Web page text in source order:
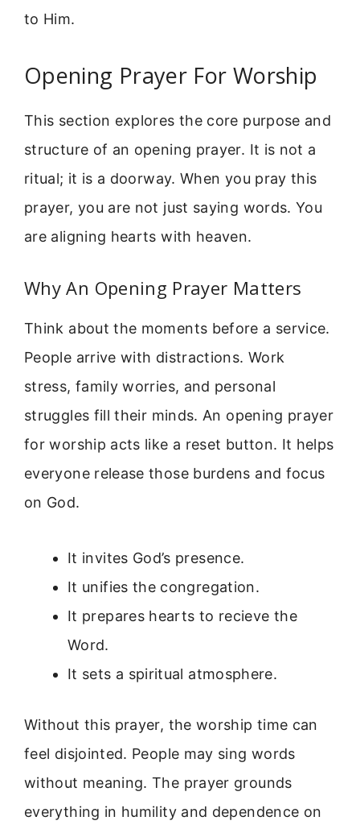
to Him.
Opening Prayer For Worship
This section explores the core purpose and
structure of an opening prayer. It is not a
ritual; it is a doorway. When you pray this
prayer, you are not just saying words. You
are aligning hearts with heaven.
Why An Opening Prayer Matters
Think about the moments before a service.
People arrive with distractions. Work
stress, family worries, and personal
struggles fill their minds. An opening prayer
for worship acts like a reset button. It helps
everyone release those burdens and focus
on God.
It invites God’s presence.
It unifies the congregation.
It prepares hearts to recieve the
Word.
It sets a spiritual atmosphere.
Without this prayer, the worship time can
feel disjointed. People may sing words
without meaning. The prayer grounds
everything in humility and dependence on